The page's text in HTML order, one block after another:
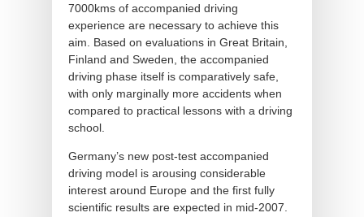
7000kms of accompanied driving
experience are necessary to achieve this
aim. Based on evaluations in Great Britain,
Finland and Sweden, the accompanied
driving phase itself is comparatively safe,
with only marginally more accidents when
compared to practical lessons with a driving
school.
Germany’s new post-test accompanied
driving model is arousing considerable
interest around Europe and the first fully
scientific results are expected in mid-2007.